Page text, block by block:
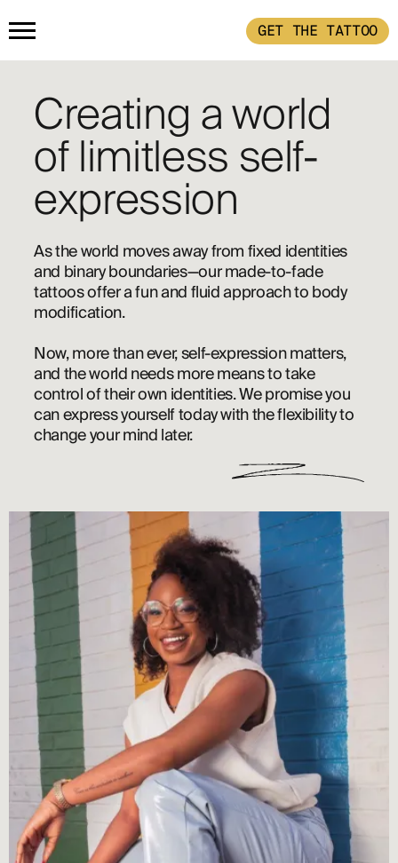
GET THE TATTOO
HOME
GET THE TATTOO
BUY THE INK
RADIOTHERAPY
HOW IT WORKS
TATTOO EXAMPLES
ABOUT
Creating a world
of limitless self-
expression
As the world moves away from fixed identities
and binary boundaries—our made-to-fade
tattoos offer a fun and fluid approach to body
modification.
Now, more than ever, self-expression matters,
and the world needs more means to take
control of their own identities. We promise you
can express yourself today with the flexibility to
change your mind later.